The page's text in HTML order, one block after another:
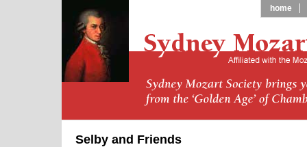
Selby and Friends
home